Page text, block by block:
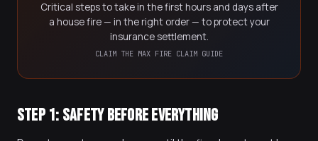
Critical steps to take in the first hours and days after
a house fire — in the right order — to protect your
insurance settlement.
CLAIM THE MAX FIRE CLAIM GUIDE
STEP 1: SAFETY BEFORE EVERYTHING